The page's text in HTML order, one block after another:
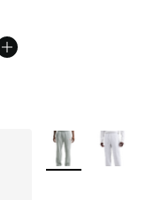
More Colors